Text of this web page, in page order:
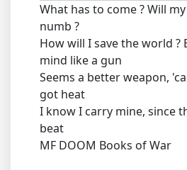
What has to come ? Will
numb ?
How will I save the world ?
mind like a gun
Seems a better weapon,
got heat
I know I carry mine, since
beat
MF DOOM Books of War